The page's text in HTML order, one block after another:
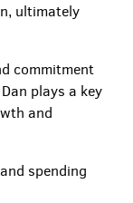
ultimately
commitment
plays a key
and
spending